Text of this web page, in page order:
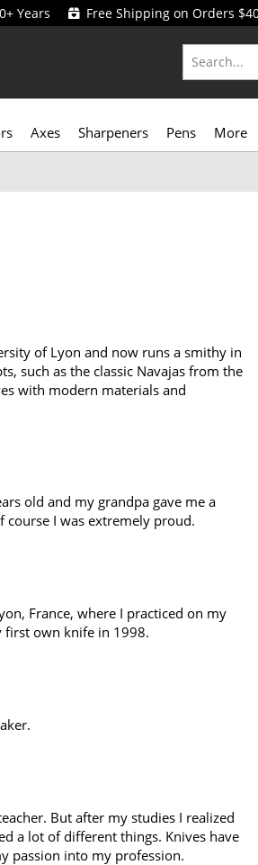
Years Free Shipping on Orders
Axes Sharpeners Pens More
of Lyon and now runs a smithy in
such as the classic Navajas from the
with modern materials and
old and my grandpa gave me a
course I was extremely proud.
France, where I practiced on my
first own knife in 1998.
But after my studies I realized
a lot of different things. Knives have
passion into my profession.